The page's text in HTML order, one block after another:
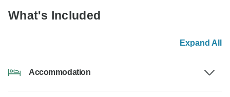
What's Included
Expand All
Accommodation